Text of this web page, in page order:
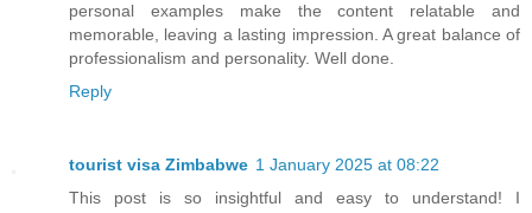
personal examples make the content relatable and
memorable, leaving a lasting impression. A great balance of
professionalism and personality. Well done.
Reply
tourist visa Zimbabwe 1 January 2025 at 08:22
This post is so insightful and easy to understand! I